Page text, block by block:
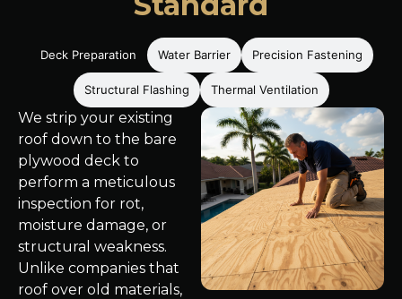
Deck Preparation Water Barrier Precision Fastening
Structural Flashing Thermal Ventilation
We strip your existing
roof down to the bare
plywood deck to
perform a meticulous
inspection for rot,
moisture damage, or
structural weakness.
Unlike companies that
roof over old materials,